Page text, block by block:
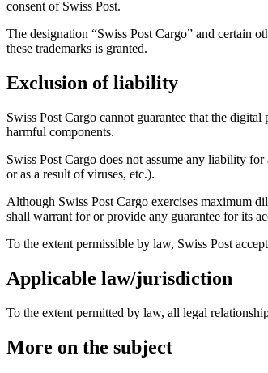
consent of Swiss Post.
The designation “Swiss Post Cargo” and certain
these trademarks is granted.
Exclusion of liability
Swiss Post Cargo cannot guarantee that the
harmful components.
Swiss Post Cargo does not assume any liability
or as a result of viruses, etc.).
Although Swiss Post Cargo exercises maximum
shall warrant for or provide any guarantee for its
To the extent permissible by law, Swiss Post
Applicable law/jurisdiction
To the extent permitted by law, all legal
More on the subject